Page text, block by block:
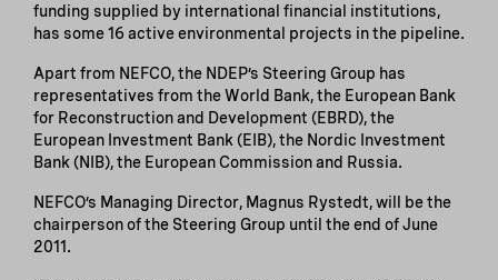
funding supplied by international financial institutions,
has some 16 active environmental projects in the pipeline.
Apart from NEFCO, the NDEP’s Steering Group has
representatives from the World Bank, the European Bank
for Reconstruction and Development (EBRD), the
European Investment Bank (EIB), the Nordic Investment
Bank (NIB), the European Commission and Russia.
NEFCO’s Managing Director, Magnus Rystedt, will be the
chairperson of the Steering Group until the end of June
2011.